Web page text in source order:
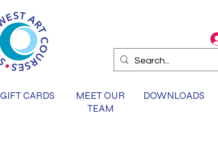
GIFT CARDS
MEET OUR
TEAM
DOWNLOADS